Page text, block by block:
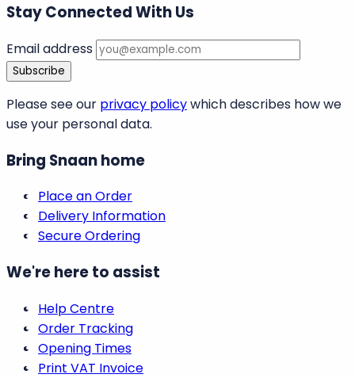
Stay Connected With Us
Email address
Subscribe
Please see our privacy policywhich describes how we
use your personal data.
Bring Snaan home
Place an Order
Delivery Information
Secure Ordering
We're here to assist
Help Centre
Order Tracking
Opening Times
Print VAT Invoice